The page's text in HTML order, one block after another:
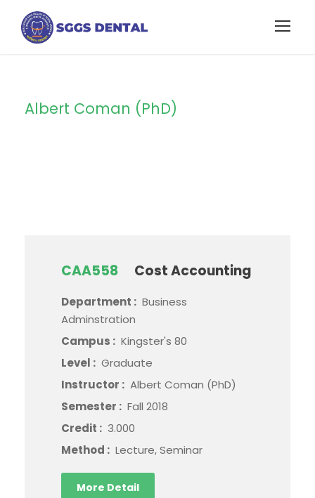
Albert Coman (PhD)
CAA558 Cost Accounting
Department : Business
Adminstration
Campus : Kingster's 80
Level : Graduate
Instructor : Albert Coman (PhD)
Semester : Fall 2018
Credit : 3.000
Method : Lecture, Seminar
More Detail